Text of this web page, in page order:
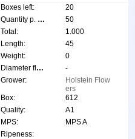
Boxes left:
20
Quantity p. box:
50
Total:
1.000
Length:
45
Weight:
0
Diameter flower:
-
Grower:
Holstein Flow
ers
Box:
612
Quality:
A1
MPS:
MPS A
Ripeness: